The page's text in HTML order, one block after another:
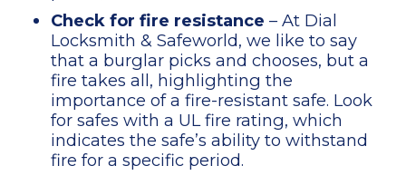
Check for fire resistance – At Dial
Locksmith & Safeworld, we like to say
that a burglar picks and chooses, but a
fire takes all, highlighting the
importance of a fire-resistant safe. Look
for safes with a UL fire rating, which
indicates the safe’s ability to withstand
fire for a specific period.